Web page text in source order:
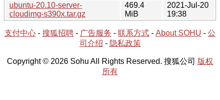
ubuntu-20.10-server-
cloudimg-s390x.tar.gz
469.4
MiB
2021-Jul-20
19:38
支付中心 - 搜狐招聘 - 广告服务 - 联系方式 - About SOHU - 公
司介绍 - 隐私政策
Copyright © 2026 Sohu All Rights Reserved. 搜狐公司 版权
所有